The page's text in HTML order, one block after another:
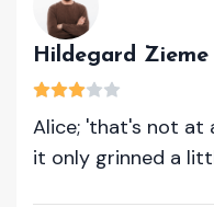
Hildegard Zieme
Alice; 'that's not at
it only grinned a